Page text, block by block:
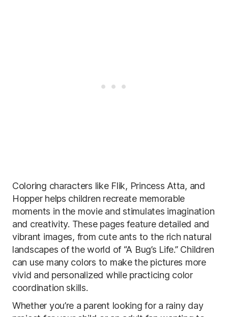
Coloring characters like Flik, ​​Princess Atta, and
Hopper helps children recreate memorable
moments in the movie and stimulates imagination
and creativity. These pages feature detailed and
vibrant images, from cute ants to the rich natural
landscapes of the world of “A Bug’s Life.” Children
can use many colors to make the pictures more
vivid and personalized while practicing color
coordination skills.
Whether you’re a parent looking for a rainy day